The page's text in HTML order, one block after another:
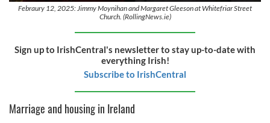
Febraury 12, 2025: Jimmy Moynihan and Margaret Gleeson at Whitefriar Street
Church. (RollingNews.ie)
Sign up to IrishCentral's newsletter to stay up-to-date with
everything Irish!
Subscribe to IrishCentral
Marriage and housing in Ireland